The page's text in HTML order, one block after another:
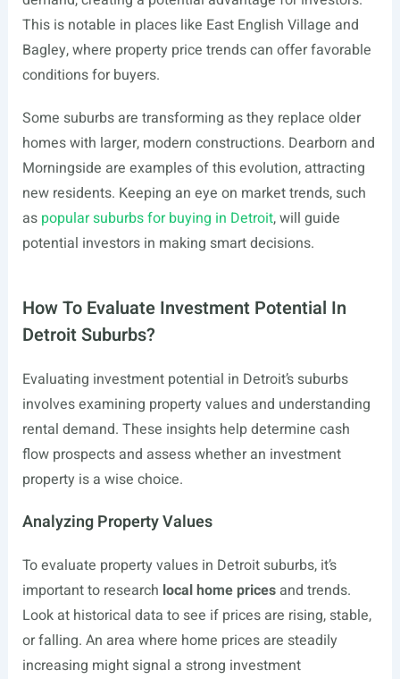
This is notable in places like East English Village and
Bagley, where property price trends can offer favorable
conditions for buyers.
Some suburbs are transforming as they replace older
homes with larger, modern constructions. Dearborn and
Morningside are examples of this evolution, attracting
new residents. Keeping an eye on market trends, such
as popular suburbs for buying in Detroit, will guide
potential investors in making smart decisions.
How To Evaluate Investment Potential In
Detroit Suburbs?
Evaluating investment potential in Detroit’s suburbs
involves examining property values and understanding
rental demand. These insights help determine cash
flow prospects and assess whether an investment
property is a wise choice.
Analyzing Property Values
To evaluate property values in Detroit suburbs, it’s
important to research local home pricesand trends.
Look at historical data to see if prices are rising, stable,
or falling. An area where home prices are steadily
increasing might signal a strong investment